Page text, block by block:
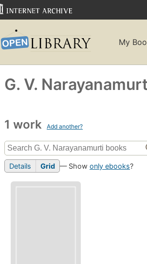
My
G. V.
1 work Add another?
Details Grid — Show only ebooks?